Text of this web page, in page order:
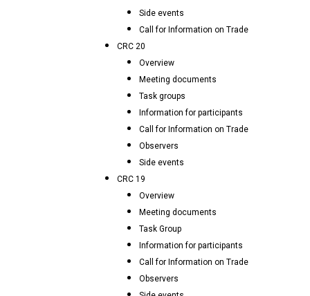
Side events
Call for Information on Trade
CRC 20
Overview
Meeting documents
Task groups
Information for participants
Call for Information on Trade
Observers
Side events
CRC 19
Overview
Meeting documents
Task Group
Information for participants
Call for Information on Trade
Observers